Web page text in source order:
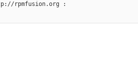
rpmfusion.org :